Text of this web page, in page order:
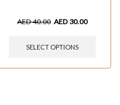
AED40.00 AED 30.00
SELECT OPTIONS